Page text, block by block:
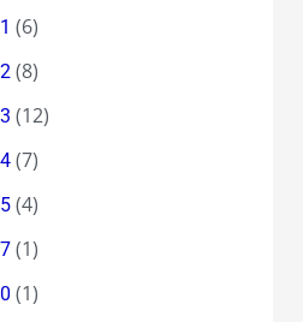
(6)
(8)
(12)
(7)
(4)
(1)
(1)